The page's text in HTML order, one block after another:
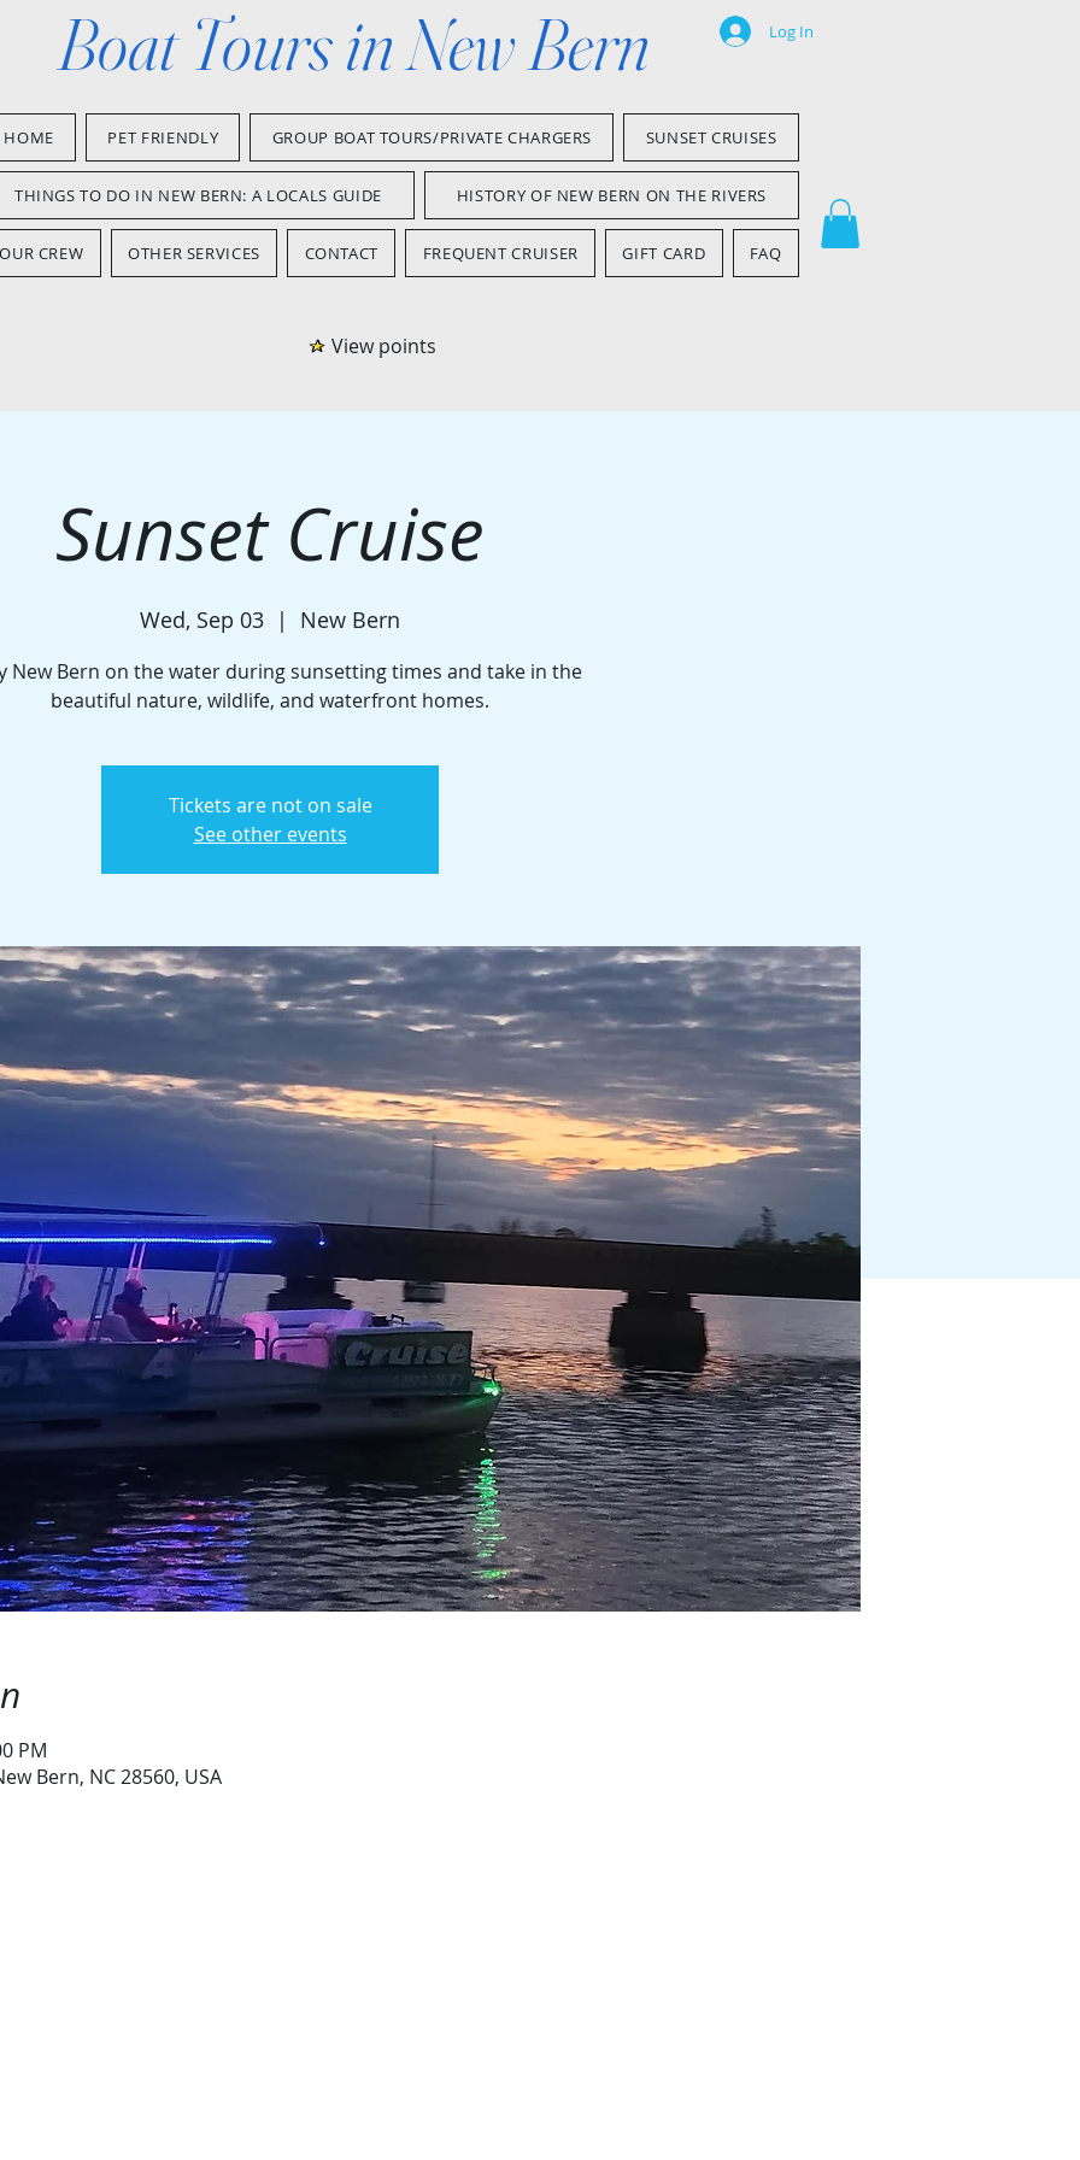
Boat Tours in New Bern Log In
HOME PET FRIENDLY GROUP BOAT TOURS/PRIVATE CHARGERS SUNSET CRUISES
THINGS TO DO IN NEW BERN: A LOCALS GUIDE HISTORY OF NEW BERN ON THE RIVERS
OUR CREW OTHER SERVICES CONTACT FREQUENT CRUISER GIFT CARD FAQ
View points
Sunset Cruise
Wed, Sep 03
  |
New Bern
New Bern on the water during sunsetting times and take in the
beautiful nature, wildlife, and waterfront homes.
Tickets are not on sale
See other events
PM
Bern, NC 28560, USA